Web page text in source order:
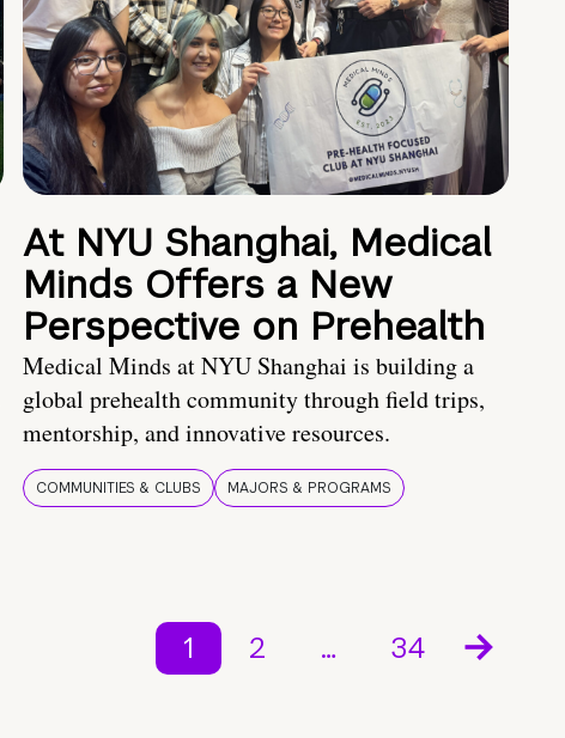
At NYU Shanghai, Medical
Minds Offers a New
Perspective on Prehealth
Medical Minds at NYU Shanghai is building a
global prehealth community through field trips,
mentorship, and innovative resources.
COMMUNITIES & CLUBS MAJORS & PROGRAMS
1 2 … 34